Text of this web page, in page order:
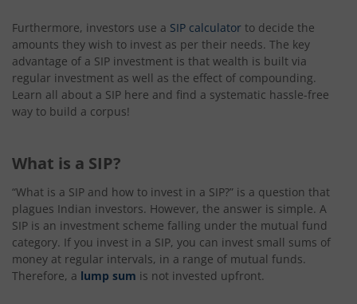
Furthermore, investors use a SIP calculator to decide the
amounts they wish to invest as per their needs. The key
advantage of a SIP investment is that wealth is built via
regular investment as well as the effect of compounding.
Learn all about a SIP here and find a systematic hassle-free
way to build a corpus!
What is a SIP?
“What is a SIP and how to invest in a SIP?” is a question that
plagues Indian investors. However, the answer is simple. A
SIP is an investment scheme falling under the mutual fund
category. If you invest in a SIP, you can invest small sums of
money at regular intervals, in a range of mutual funds.
Therefore, a lump sum is not invested upfront.